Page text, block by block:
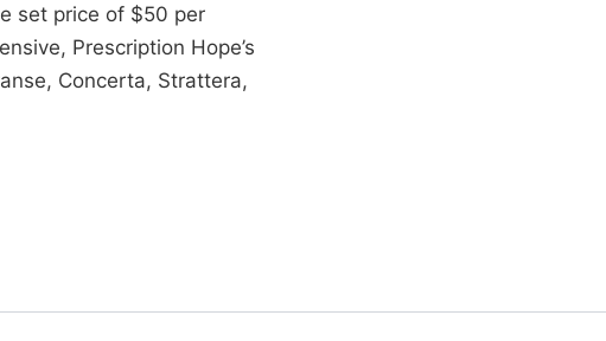
set price of $50 per
Prescription Hope’s
Concerta, Strattera,